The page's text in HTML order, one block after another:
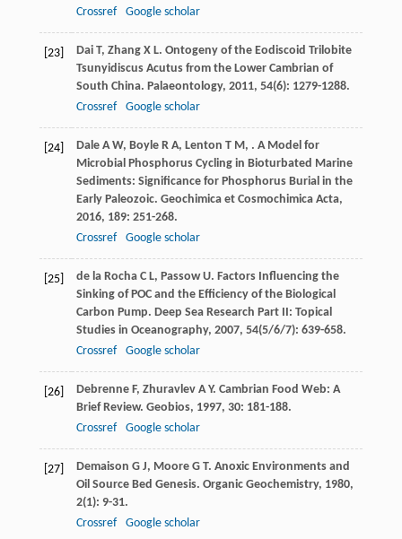
Crossref
Google scholar
[23] Dai T, Zhang X L. Ontogeny of the Eodiscoid Trilobite
Tsunyidiscus Acutus from the Lower Cambrian of
South China. Palaeontology, 2011, 54(6): 1279-1288.
Crossref
Google scholar
[24] Dale A W, Boyle R A, Lenton T M, . A Model for
Microbial Phosphorus Cycling in Bioturbated Marine
Sediments: Significance for Phosphorus Burial in the
Early Paleozoic. Geochimica et Cosmochimica Acta,
2016, 189: 251-268.
Crossref
Google scholar
[25] de la Rocha C L, Passow U. Factors Influencing the
Sinking of POC and the Efficiency of the Biological
Carbon Pump. Deep Sea Research Part II: Topical
Studies in Oceanography, 2007, 54(5/6/7): 639-658.
Crossref
Google scholar
[26] Debrenne F, Zhuravlev A Y. Cambrian Food Web: A
Brief Review. Geobios, 1997, 30: 181-188.
Crossref
Google scholar
[27] Demaison G J, Moore G T. Anoxic Environments and
Oil Source Bed Genesis. Organic Geochemistry, 1980,
2(1): 9-31.
Crossref
Google scholar